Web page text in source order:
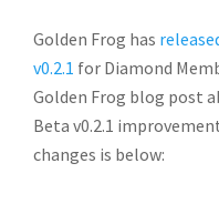
Golden Frog has
v0.2.1 for Diamond
Golden Frog blog post
Beta v0.2.1
changes is below: